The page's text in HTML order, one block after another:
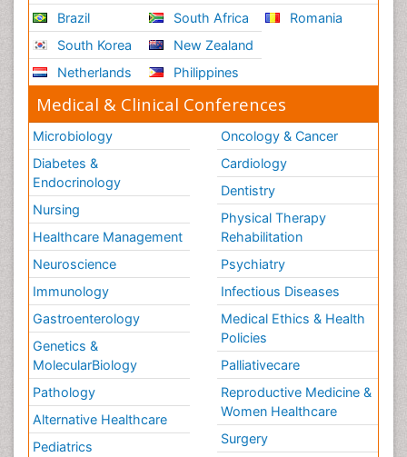
Brazil
South Korea
Netherlands
South Africa
New Zealand
Philippines
Romania
Medical & Clinical Conferences
Microbiology
Diabetes &
Endocrinology
Nursing
Healthcare Management
Neuroscience
Immunology
Gastroenterology
Genetics &
MolecularBiology
Pathology
Alternative Healthcare
Pediatrics
Oncology & Cancer
Cardiology
Dentistry
Physical Therapy
Rehabilitation
Psychiatry
Infectious Diseases
Medical Ethics & Health
Policies
Palliativecare
Reproductive Medicine &
Women Healthcare
Surgery